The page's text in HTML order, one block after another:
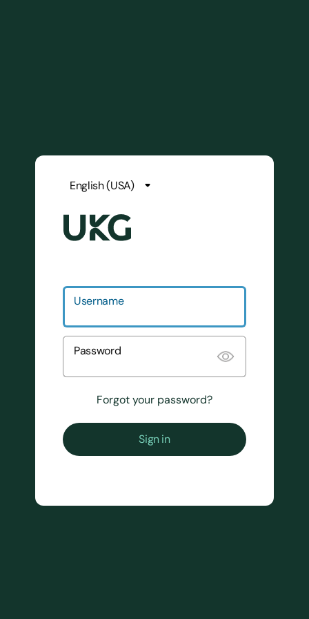
Username
Password
Forgot your password?